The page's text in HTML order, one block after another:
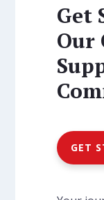
Get
Our
GET